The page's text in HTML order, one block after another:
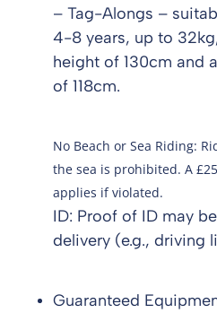
– Tag-Alongs –
4-8 years, up to
height of 130cm and
of 118cm.
No Beach or Sea Riding:
the sea is prohibited. A
applies if violated.
ID: Proof of ID may
delivery (e.g., driving
Guaranteed